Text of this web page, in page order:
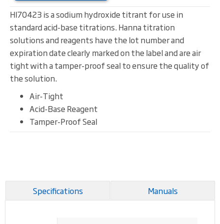
HI70423 is a sodium hydroxide titrant for use in
standard acid-base titrations. Hanna titration
solutions and reagents have the lot number and
expiration date clearly marked on the label and are air
tight with a tamper-proof seal to ensure the quality of
the solution.
Air-Tight
Acid-Base Reagent
Tamper-Proof Seal
Specifications Manuals